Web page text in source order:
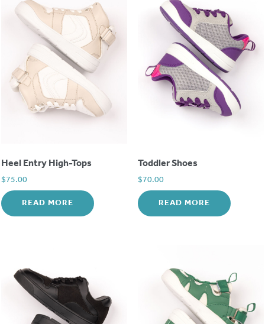
Heel Entry High-Tops
$75.00
READ MORE
Toddler Shoes
$70.00
READ MORE